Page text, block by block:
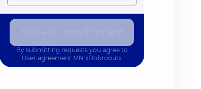
By submitting requests you agree to
User agreement MN «Dobrobut»